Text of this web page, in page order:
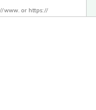
www. or https://